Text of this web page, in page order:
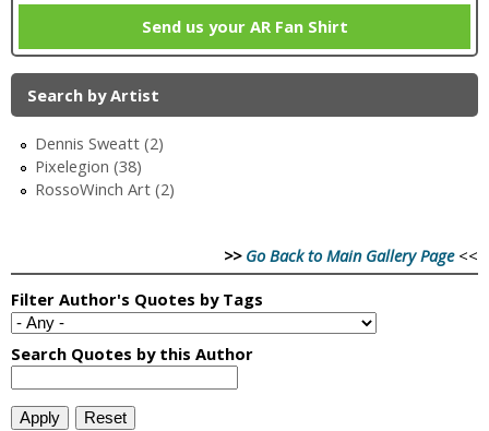
Send us your AR Fan Shirt
Search by Artist
Dennis Sweatt (2)
Pixelegion (38)
RossoWinch Art (2)
>> Go Back to Main Gallery Page<<